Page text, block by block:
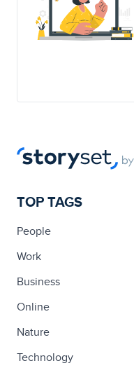
TOP TAGS
People
Work
Business
Online
Nature
Technology